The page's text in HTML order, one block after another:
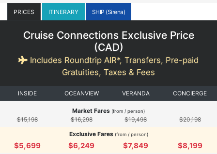
PRICES ITINERARY SHIP (Sirena)
Cruise Connections Exclusive Price
(CAD)
Includes Roundtrip AIR*, Transfers, Pre-paid
Gratuities, Taxes & Fees
INSIDE OCEANVIEW VERANDA CONCIERGE
Market Fares (from / person)
$15,198 $16,298 $19,498
$20,198
Exclusive Fares(from / person)
$5,699 $6,249 $7,849 $8,199